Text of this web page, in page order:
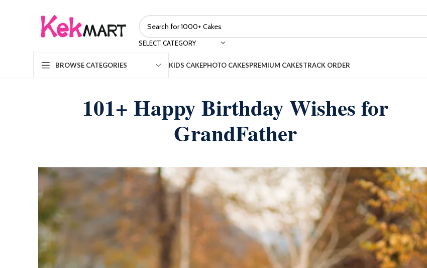
SELECT CATEGORY
BROWSE CATEGORIES KIDS CAKEPHOTO CAKESPREMIUM CAKESTRACK ORDER
101+ Happy Birthday Wishes for
GrandFather